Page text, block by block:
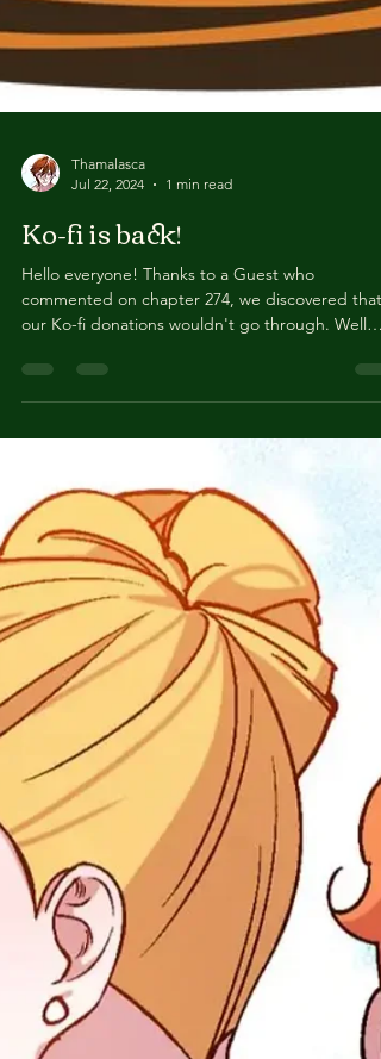
Jul 22, 2024
1 min read
Ko-fi is back!
Hello everyone! Thanks to a Guest who
our Ko-fi donations wouldn't go through. Well
the...